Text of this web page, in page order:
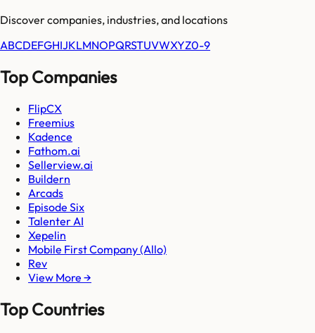
Discover companies, industries, and locations
ABCDEFGHIJKLMNOPQRSTUVWXYZ0-9
Top Companies
FlipCX
Freemius
Kadence
Fathom.ai
Sellerview.ai
Buildern
Arcads
Episode Six
Talenter AI
Xepelin
Mobile First Company (Allo)
Rev
View More →
Top Countries